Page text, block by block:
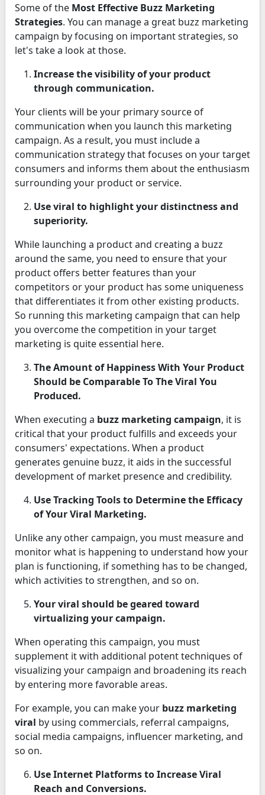
Some of the Most Effective Buzz Marketing
Strategies. You can manage a great buzz marketing
campaign by focusing on important strategies, so
let's take a look at those.
Increase the visibility of your product
through communication.
Your clients will be your primary source of
communication when you launch this marketing
campaign. As a result, you must include a
communication strategy that focuses on your target
consumers and informs them about the enthusiasm
surrounding your product or service.
Use viral to highlight your distinctness and
superiority.
While launching a product and creating a buzz
around the same, you need to ensure that your
product offers better features than your
competitors or your product has some uniqueness
that differentiates it from other existing products.
So running this marketing campaign that can help
you overcome the competition in your target
marketing is quite essential here.
The Amount of Happiness With Your Product
Should be Comparable To The Viral You
Produced.
When executing a buzz marketing campaign, it is
critical that your product fulfills and exceeds your
consumers' expectations. When a product
generates genuine buzz, it aids in the successful
development of market presence and credibility.
Use Tracking Tools to Determine the Efficacy
of Your Viral Marketing.
Unlike any other campaign, you must measure and
monitor what is happening to understand how your
plan is functioning, if something has to be changed,
which activities to strengthen, and so on.
Your viral should be geared toward
virtualizing your campaign.
When operating this campaign, you must
supplement it with additional potent techniques of
visualizing your campaign and broadening its reach
by entering more favorable areas.
For example, you can make your buzz marketing
viral by using commercials, referral campaigns,
social media campaigns, influencer marketing, and
so on.
Use Internet Platforms to Increase Viral
Reach and Conversions.